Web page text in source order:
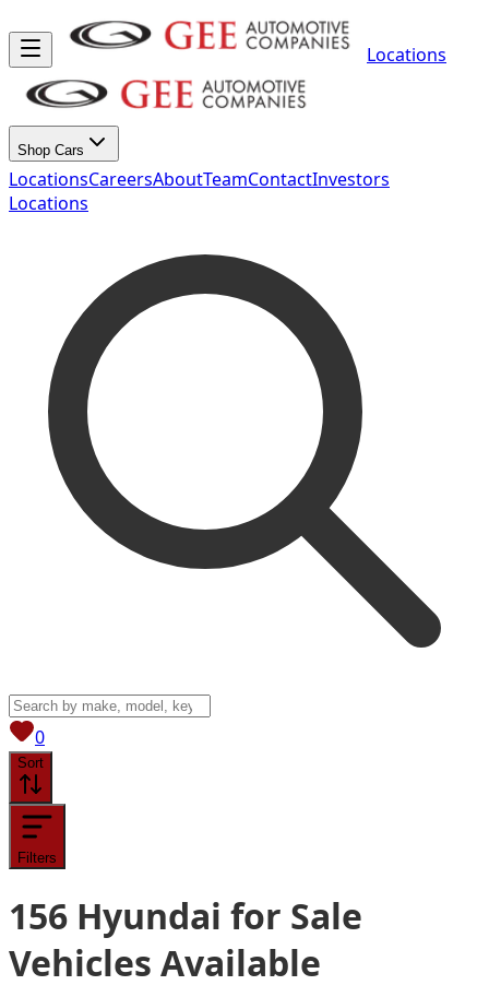
Locations
Shop Cars
LocationsCareersAboutTeamContactInvestors
Locations
0View saved
Sort
Filters
156 Hyundai for Sale
Vehicles Available